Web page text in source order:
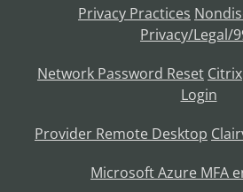
Privacy Practices
Privacy/Legal/
Network Password Reset Citrix
Login
Provider Remote Desktop
Microsoft Azure MFA